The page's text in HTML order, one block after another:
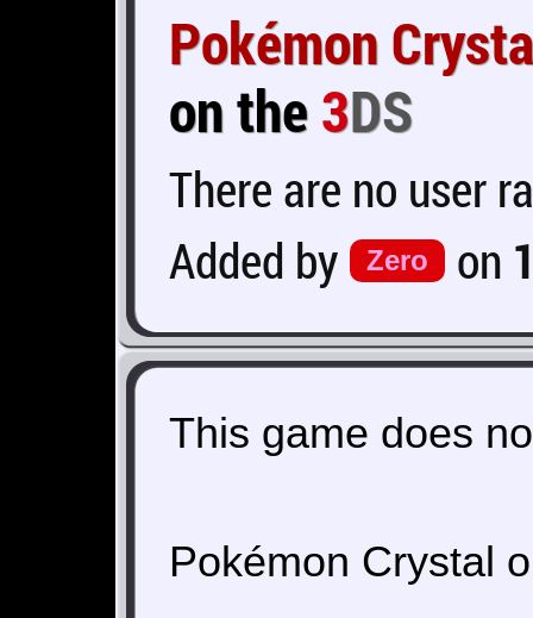
Pokémon
on the3DS
There are no user
Added by
Zero on
This game does
Pokémon Crystal